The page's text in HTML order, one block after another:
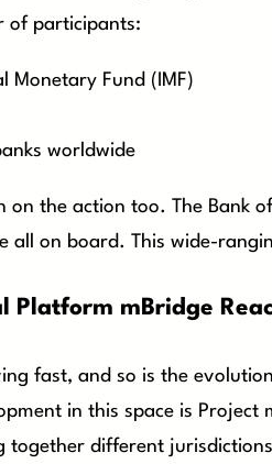
of participants:
Monetary Fund (IMF)
worldwide
on the action too. The Bank
all on board. This wide-
Platform mBridge
fast, and so is the
in this space is
together different